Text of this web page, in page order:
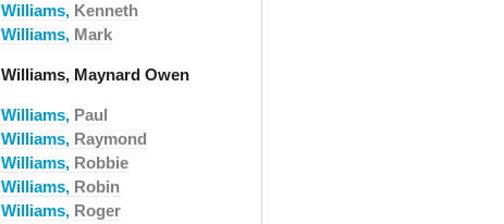
Williams, Kenneth
Williams, Mark
Williams, Maynard Owen
Williams, Paul
Williams, Raymond
Williams, Robbie
Williams, Robin
Williams, Roger